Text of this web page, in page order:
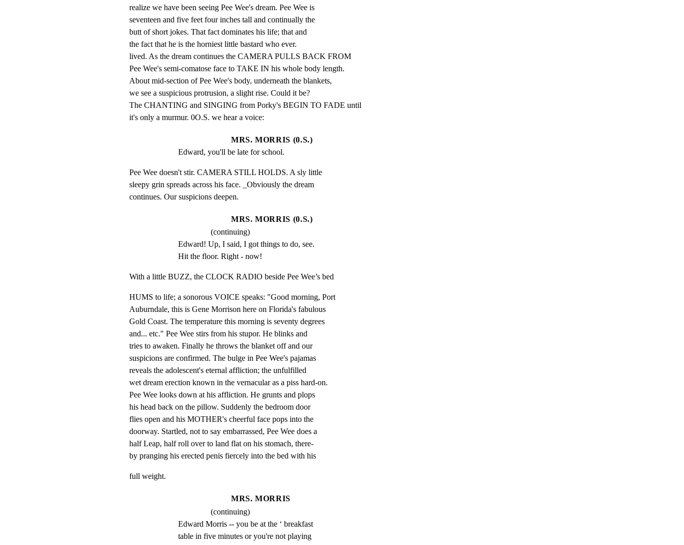
realize we have been seeing Pee Wee's dream. Pee Wee is
seventeen and five feet four inches tall and continually the
butt of short jokes. That fact dominates his life; that and
the fact that he is the horniest little bastard who ever.
lived. As the dream continues the CAMERA PULLS BACK FROM
Pee Wee's semi-comatose face to TAKE IN his whole body length.
About mid-section of Pee Wee's body, underneath the blankets,
we see a suspicious protrusion, a slight rise. Could it be?
The CHANTING and SINGING from Porky's BEGIN TO FADE until
it's only a murmur. 0O.S. we hear a voice:
MRS. MORRIS (0.S.)
Edward, you'll be late for school.
Pee Wee doesn't stir. CAMERA STILL HOLDS. A sly little
sleepy grin spreads across his face. _Obviously the dream
continues. Our suspicions deepen.
MRS. MORRIS (0.S.)
(continuing)
Edward! Up, I said, I got things to do, see.
Hit the floor. Right - now!
With a little BUZZ, the CLOCK RADIO beside Pee Wee’s bed
HUMS to life; a sonorous VOICE speaks: "Good morning, Port
Auburndale, this is Gene Morrison here on Florida's fabulous
Gold Coast. The temperature this morning is seventy degrees
and... etc." Pee Wee stirs from his stupor. He blinks and
tries to awaken. Finally he throws the blanket off and our
suspicions are confirmed. The bulge in Pee Wee's pajamas
reveals the adolescent's eternal affliction; the unfulfilled
wet dream erection known in the vernacular as a piss hard-on.
Pee Wee looks down at his affliction. He grunts and plops
his head back on the pillow. Suddenly the bedroom door
flies open and his MOTHER's cheerful face pops into the
doorway. Startled, not to say embarrassed, Pee Wee does a
half Leap, half roll over to land flat on his stomach, there-
by pranging his erected penis fiercely into the bed with his
full weight.
MRS. MORRIS
(continuing)
Edward Morris -- you be at the ‘ breakfast
table in five minutes or you're not playing